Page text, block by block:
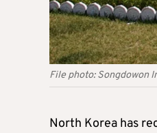
File photo: Songdowon
North Korea has